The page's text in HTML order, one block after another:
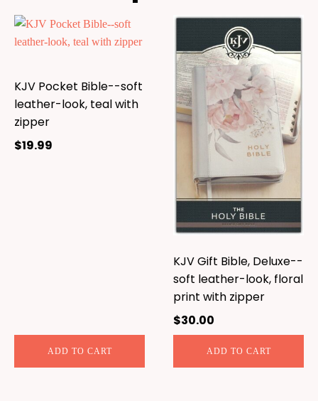
KJV Pocket Bible--soft
leather-look, teal with
zipper
$19.99
ADD TO CART
KJV Gift Bible, Deluxe--
soft leather-look, floral
print with zipper
$30.00
ADD TO CART